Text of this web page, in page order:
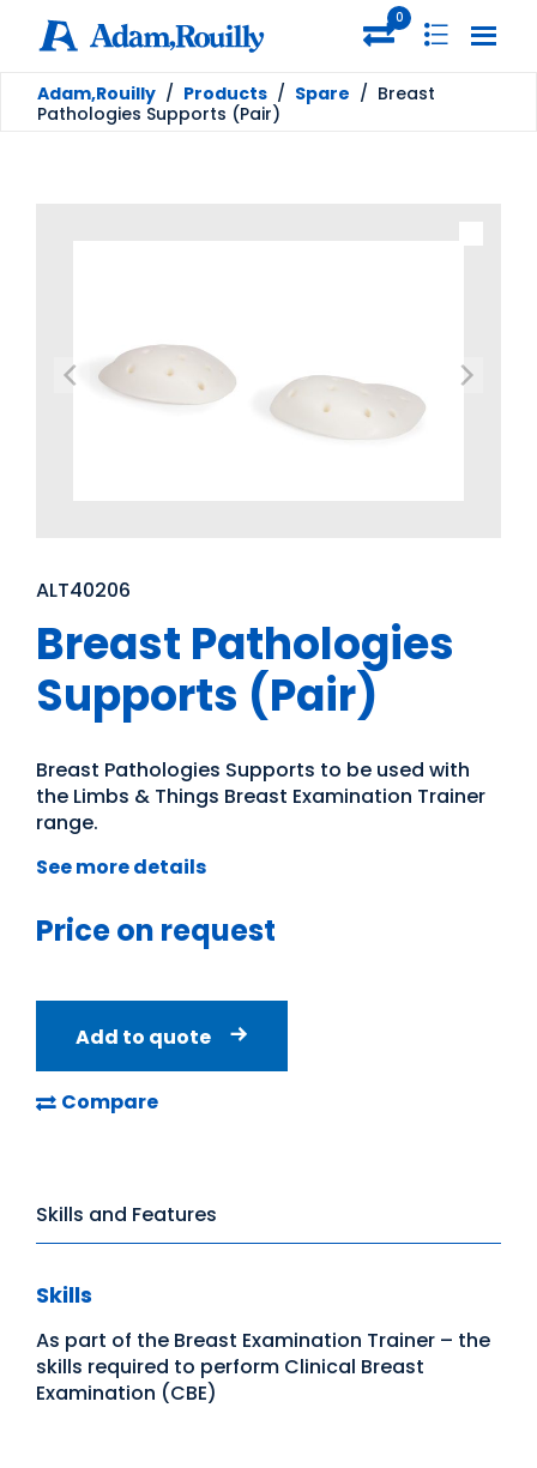
0
Adam,Rouilly / Products / Spare / Breast
Pathologies Supports (Pair)
ALT40206
Breast Pathologies
Supports (Pair)
Breast Pathologies Supports to be used with
the Limbs & Things Breast Examination Trainer
range.
See more details
Price on request
Add to quote
Compare
Skills and Features
Skills
As part of the Breast Examination Trainer – the
skills required to perform Clinical Breast
Examination (CBE)